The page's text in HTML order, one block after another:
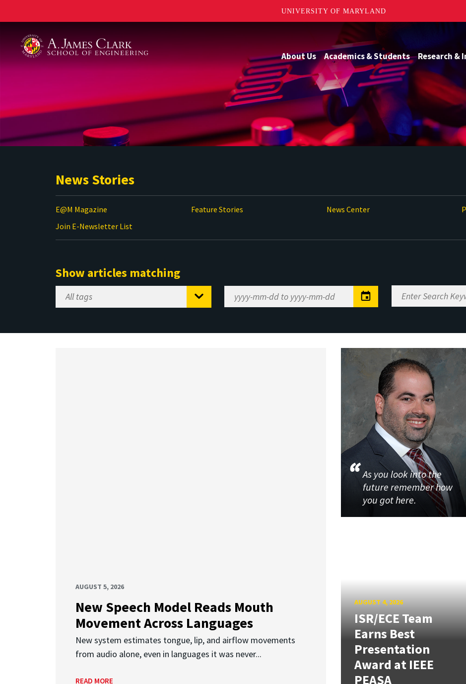
UNIVERSITY OF MARYLAND
About Us Academics & Students Research &
News Stories
E@M Magazine Feature Stories News Center
Join E-Newsletter List
Show articles matching
Select
Tag
Range
Enter
Search
AUGUST 5, 2026
New Speech Model Reads Mouth
Movement Across Languages
New system estimates tongue, lip, and airflow movements
from audio alone, even in languages it was never...
READ MORE
As you look into the
future remember how
you got here.
AUGUST 4, 2026
ISR/ECE Team
Earns Best
Presentation
Award at IEEE
PEASA